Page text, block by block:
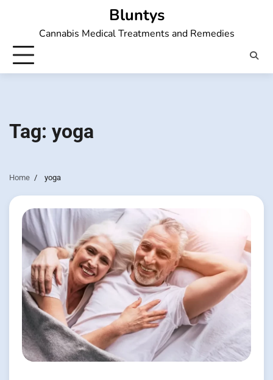
Bluntys
Cannabis Medical Treatments and Remedies
Tag: yoga
Home yoga